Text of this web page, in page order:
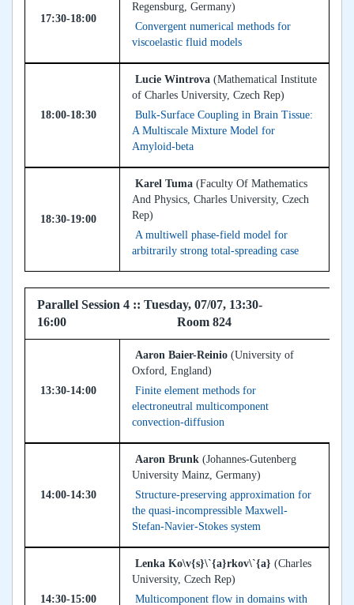
17:30-18:00
Regensburg, Germany)
Convergent numerical methods for
viscoelastic fluid models
18:00-18:30
Lucie Wintrova (Mathematical Institute
of Charles University, Czech Rep)
Bulk-Surface Coupling in Brain Tissue:
A Multiscale Mixture Model for
Amyloid-beta
18:30-19:00
Karel Tuma (Faculty Of Mathematics
And Physics, Charles University, Czech
Rep)
A multiwell phase-field model for
arbitrarily strong total-spreading case
Parallel Session 4 :: Tuesday, 07/07, 13:30-
16:00 Room 824
13:30-14:00
Aaron Baier-Reinio (University of
Oxford, England)
Finite element methods for
electroneutral multicomponent
convection-diffusion
14:00-14:30
Aaron Brunk (Johannes-Gutenberg
University Mainz, Germany)
Structure-preserving approximation for
the quasi-incompressible Maxwell-
Stefan-Navier-Stokes system
14:30-15:00
Lenka Ko\v{s}\`{a}rkov\`{a} (Charles
University, Czech Rep)
Multicomponent flow in domains with